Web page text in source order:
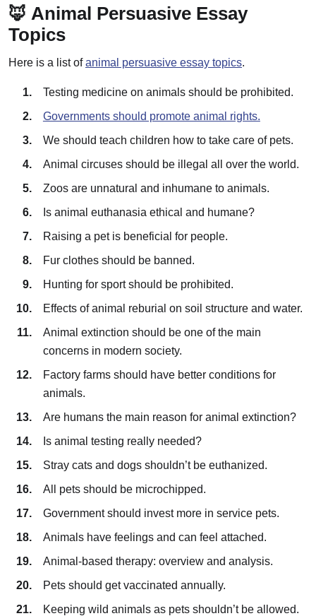
🦊 Animal Persuasive Essay
Topics
Here is a list ofanimal persuasive essay topics.
Testing medicine on animals should be prohibited.
Governments should promote animal rights.
We should teach children how to take care of pets.
Animal circuses should be illegal all over the world.
Zoos are unnatural and inhumane to animals.
Is animal euthanasia ethical and humane?
Raising a pet is beneficial for people.
Fur clothes should be banned.
Hunting for sport should be prohibited.
Effects of animal reburial on soil structure and water.
Animal extinction should be one of the main
concerns in modern society.
Factory farms should have better conditions for
animals.
Are humans the main reason for animal extinction?
Is animal testing really needed?
Stray cats and dogs shouldn’t be euthanized.
All pets should be microchipped.
Government should invest more in service pets.
Animals have feelings and can feel attached.
Animal-based therapy: overview and analysis.
Pets should get vaccinated annually.
Keeping wild animals as pets shouldn’t be allowed.